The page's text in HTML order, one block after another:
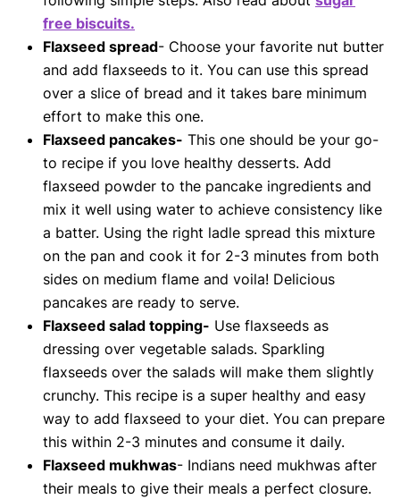
free biscuits.
Flaxseed spread- Choose your favorite nut butter
and add flaxseeds to it. You can use this spread
over a slice of bread and it takes bare minimum
effort to make this one.
Flaxseed pancakes- This one should be your go-
to recipe if you love healthy desserts. Add
flaxseed powder to the pancake ingredients and
mix it well using water to achieve consistency like
a batter. Using the right ladle spread this mixture
on the pan and cook it for 2-3 minutes from both
sides on medium flame and voila! Delicious
pancakes are ready to serve.
Flaxseed salad topping- Use flaxseeds as
dressing over vegetable salads. Sparkling
flaxseeds over the salads will make them slightly
crunchy. This recipe is a super healthy and easy
way to add flaxseed to your diet. You can prepare
this within 2-3 minutes and consume it daily.
Flaxseed mukhwas- Indians need mukhwas after
their meals to give their meals a perfect closure.